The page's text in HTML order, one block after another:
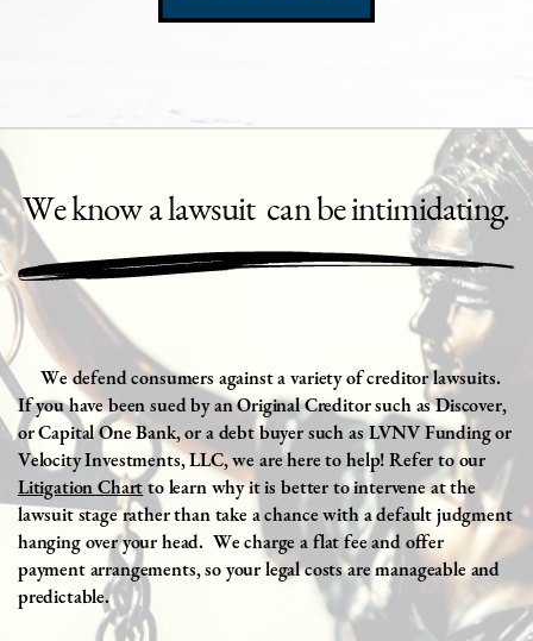
Weknow a lawsuit can be intimidating.
Wedefend consumers against a variety of creditor lawsuits.
If you have been sued by an Original Creditor such as Discover,
or Capital One Bank, or a debt buyer such as LVNV Funding or
Velocity Investments, LLC, we are here to help! Refer to our
Litigation Chartto learn why it is better to intervene at the
lawsuit stage rather than take a chance with a default judgment
hanging over your head. We charge a flat fee and offer
payment arrangements, so your legal costs are manageable and
predictable.